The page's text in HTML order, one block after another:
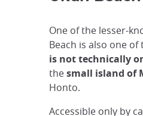
One of the lesser-
Beach is also one
is not technically
thesmall island of
Honto.
Accessible only by